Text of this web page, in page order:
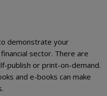
demonstrate your
sector. There are
publish or print-on-demand.
and e-books can make